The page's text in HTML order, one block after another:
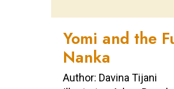
Yomi and the
Nanka
Author: Davina Tijani